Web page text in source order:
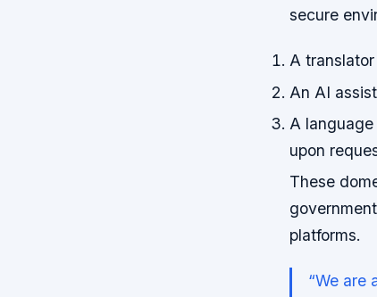
secure
A
An AI
A
upon
These
platforms.
“We are